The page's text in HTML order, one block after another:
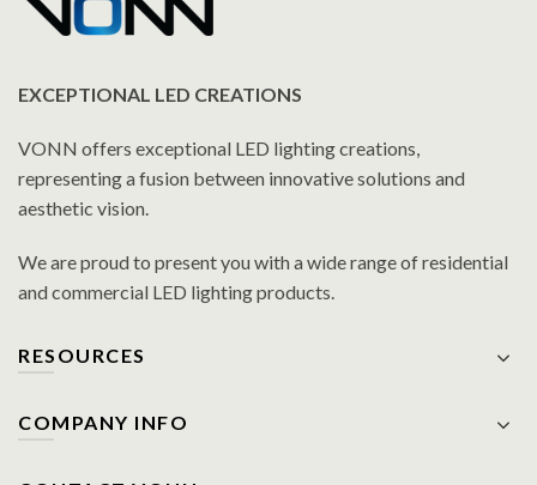
EXCEPTIONAL LED CREATIONS
VONN offers exceptional LED lighting creations,
representing a fusion between innovative solutions and
aesthetic vision.
We are proud to present you with a wide range of residential
and commercial LED lighting products.
RESOURCES
COMPANY INFO